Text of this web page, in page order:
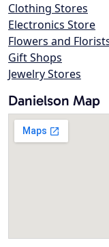
Clothing Stores
Electronics Store
Flowers and
Gift Shops
Jewelry Stores
Danielson Map